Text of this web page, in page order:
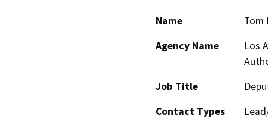
Name
Tom
Agency Name
Los
Job Title
Contact Types